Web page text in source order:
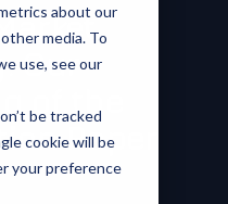
about our
media. To
use, see our
be tracked
cookie will be
your preference
Our
of the
Paper